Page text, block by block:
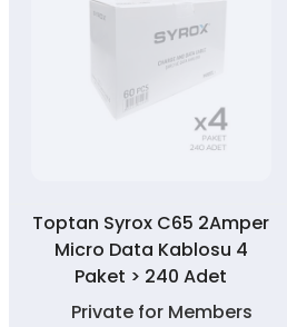
Toptan Syrox C65 2Amper
Micro Data Kablosu 4
Paket > 240 Adet
Private for Members